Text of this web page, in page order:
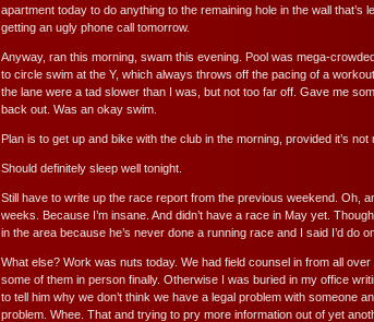
apartment today to do anything to the remaining hole in the wall that’s
getting an ugly phone call tomorrow.
Anyway, ran this morning, swam this evening. Pool was mega-
to circle swim at the Y, which always throws off the pacing of a
the lane were a tad slower than I was, but not too far off. Gave me
back out. Was an okay swim.
Plan is to get up and bike with the club in the morning, provided it’s not
Should definitely sleep well tonight.
Still have to write up the race report from the previous weekend. Oh,
weeks. Because I’m insane. And didn’t have a race in May yet.
in the area because he’s never done a running race and I said I’d do
What else? Work was nuts today. We had field counsel in from all
some of them in person finally. Otherwise I was buried in my office
to tell him why we don’t think we have a legal problem with someone
problem. Whee. That and trying to pry more information out of yet